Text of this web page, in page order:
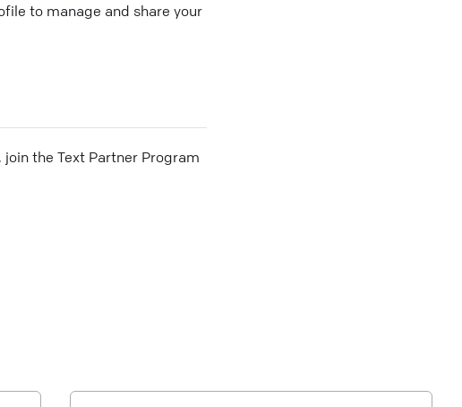
to manage and share your
the Text Partner Program